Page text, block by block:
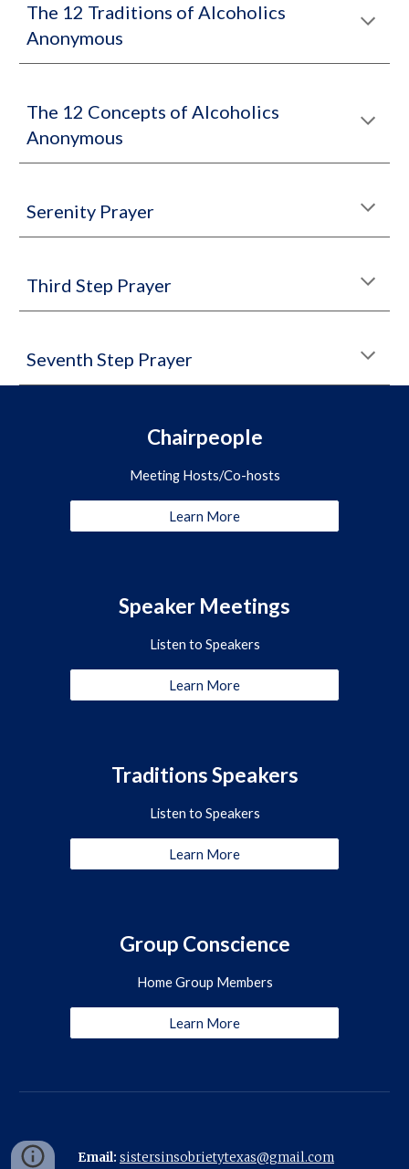
The 12 Traditions of Alcoholics
Anonymous
The 12 Concepts of Alcoholics
Anonymous
Serenity Prayer
Third Step Prayer
Seventh Step Prayer
Chairpeople
Meeting Hosts/Co-hosts
Learn More
Speaker Meetings
Listen to Speakers
Learn More
Traditions Speakers
Listen to Speakers
Learn More
Group Conscience
Home Group Members
Learn More
Email: sistersinsobrietytexas@gmail.com